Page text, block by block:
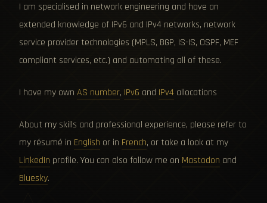
I am specialised in network engineering and have an
extended knowledge of IPv6 and IPv4 networks, network
service provider technologies (MPLS, BGP, IS-IS, OSPF, MEF
compliant services, etc.) and automating all of these.
I have my own AS number, IPv6 and IPv4 allocations
About my skills and professional experience, please refer to
my résumé in English or in French, or take a look at my
LinkedIn profile. You can also follow me on Mastodon and
Bluesky.